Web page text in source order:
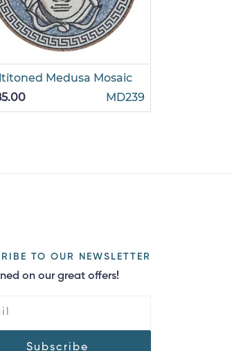
Medusa Mosaic
MD239
TO OUR NEWSLETTER
on our great offers!
Subscribe